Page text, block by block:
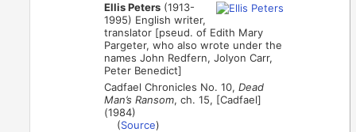
Ellis Peters (1913-
1995) English writer,
translator [pseud. of Edith Mary
Pargeter, who also wrote under the
names John Redfern, Jolyon Carr,
Peter Benedict]
Cadfael Chronicles No. 10,Dead
Man’s Ransom, ch. 15, [Cadfael]
(1984)
(Source)